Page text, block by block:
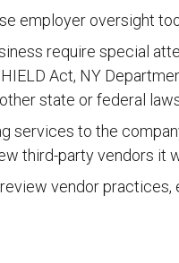
employer oversight
require special
Act, NY
state or federal
services to the
third-party vendors it
vendor